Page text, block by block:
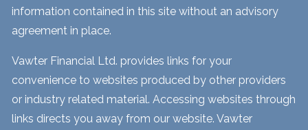
information contained in this site without an advisory
agreement in place.
Vawter Financial Ltd. provides links for your
convenience to websites produced by other providers
or industry related material. Accessing websites through
links directs you away from our website. Vawter